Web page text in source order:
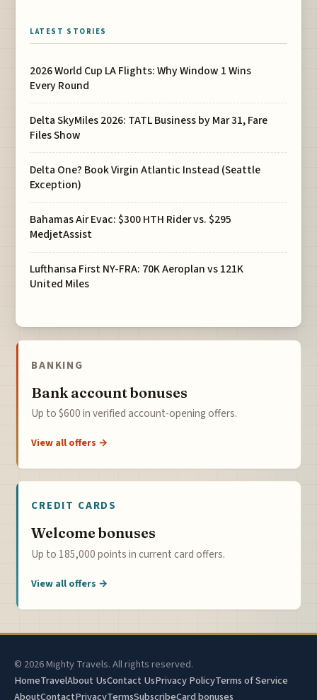
LATEST STORIES
2026 World Cup LA Flights: Why Window 1 Wins
Every Round
Delta SkyMiles 2026: TATL Business by Mar 31, Fare
Files Show
Delta One? Book Virgin Atlantic Instead (Seattle
Exception)
Bahamas Air Evac: $300 HTH Rider vs. $295
MedjetAssist
Lufthansa First NY-FRA: 70K Aeroplan vs 121K
United Miles
BANKING
Bank account bonuses
Up to $600 in verified account-opening offers.
View all offers →
CREDIT CARDS
Welcome bonuses
Up to 185,000 points in current card offers.
View all offers →
© 2026 Mighty Travels. All rights reserved.
HomeTravelAbout UsContact UsPrivacy PolicyTerms of Service
AboutContactPrivacyTermsSubscribeCard bonuses